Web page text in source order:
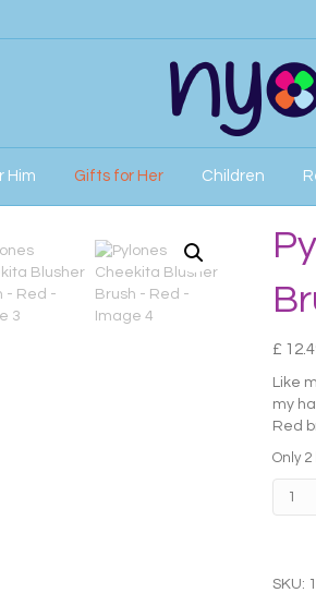
Him Gifts for Her Children
£
Like
my
Red
Only
SKU: